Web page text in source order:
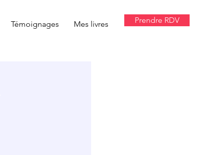
Témoignages Mes livres Prendre RDV